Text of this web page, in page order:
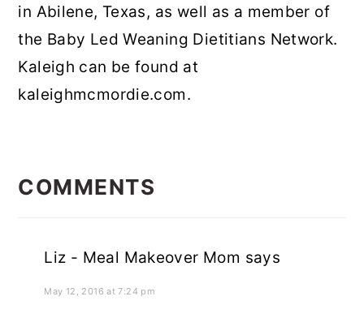
in Abilene, Texas, as well as a member of
the Baby Led Weaning Dietitians Network.
Kaleigh can be found at
kaleighmcmordie.com.
INTERACTIONS
COMMENTS
Liz - Meal Makeover Mom says
May 12, 2016 at 7:24 pm